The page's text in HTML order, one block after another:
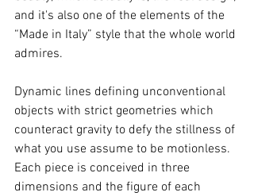
and it's also one of the elements of the
“Made in Italy” style that the whole world
admires.
Dynamic lines defining unconventional
objects with strict geometries which
counteract gravity to defy the stillness of
what you use assume to be motionless.
Each piece is conceived in three
dimensions and the figure of each